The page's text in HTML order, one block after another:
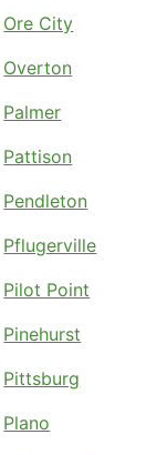
Ore City
Overton
Palmer
Pattison
Pendleton
Pflugerville
Pilot Point
Pinehurst
Pittsburg
Plano